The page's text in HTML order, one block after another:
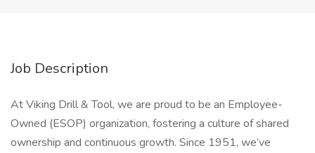
Job Description
At Viking Drill & Tool, we are proud to be an Employee-
Owned (ESOP) organization, fostering a culture of shared
ownership and continuous growth. Since 1951, we’ve